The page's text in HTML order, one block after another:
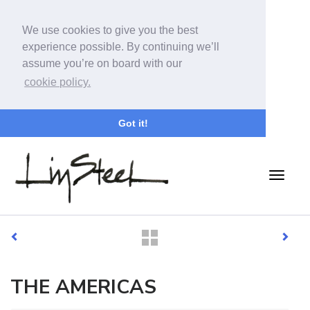
We use cookies to give you the best
experience possible. By continuing we’ll
assume you’re on board with our
cookie policy.
Got it!
THE AMERICAS